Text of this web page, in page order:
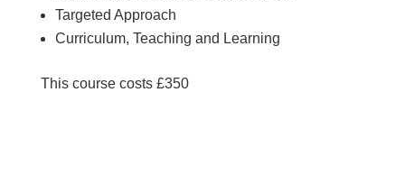
Targeted Approach
Curriculum, Teaching and Learning
This course costs £350